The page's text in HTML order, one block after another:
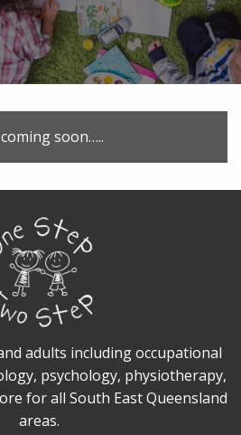
soon…..
adults including occupational
psychology, physiotherapy,
for all South East Queensland
areas.